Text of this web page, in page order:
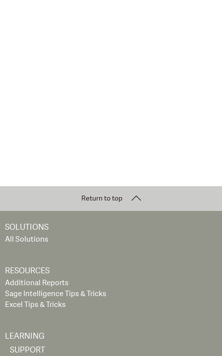
Return to top
SOLUTIONS
All Solutions
RESOURCES
Additional Reports
Sage Intelligence Tips & Tricks
Excel Tips & Tricks
LEARNING
SUPPORT